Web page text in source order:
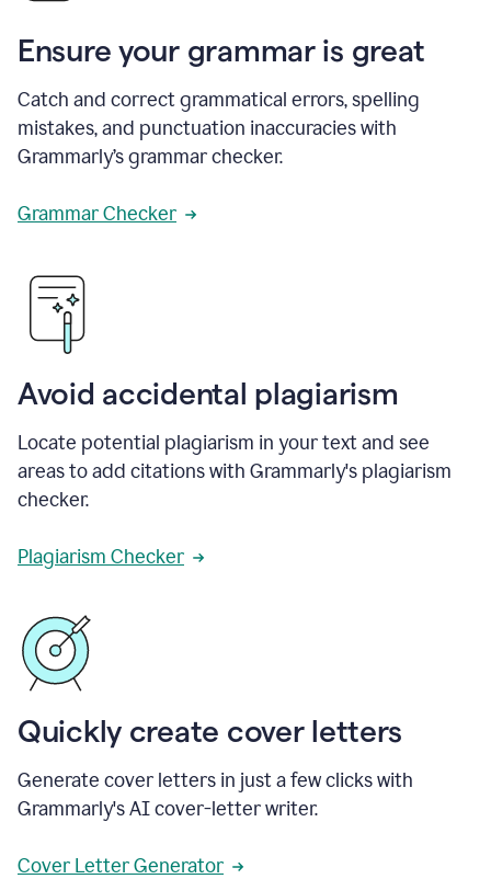
Ensure your grammar is great
Catch and correct grammatical errors, spelling
mistakes, and punctuation inaccuracies with
Grammarly’s grammar checker.
Grammar Checker
Avoid accidental plagiarism
Locate potential plagiarism in your text and see
areas to add citations with Grammarly's plagiarism
checker.
Plagiarism Checker
Quickly create cover letters
Generate cover letters in just a few clicks with
Grammarly's AI cover-letter writer.
Cover Letter Generator